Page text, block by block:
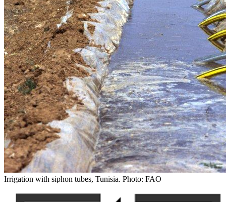
Irrigation with siphon tubes, Tunisia. Photo: FAO